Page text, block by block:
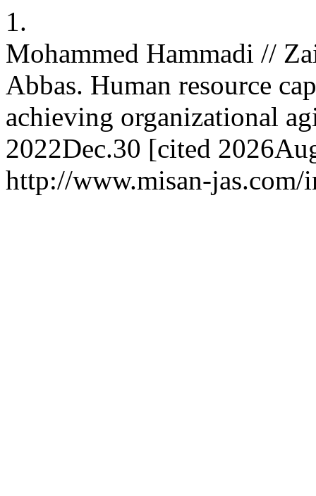
1.
Mohammed Hammadi //
Abbas. Human resource
achieving organizational
2022Dec.30 [cited
http://www.misan-